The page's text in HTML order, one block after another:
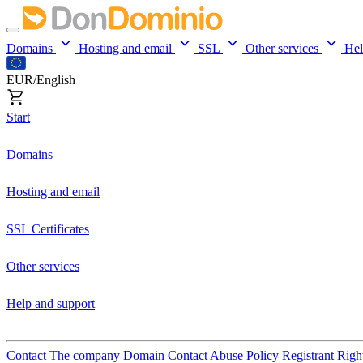
Domains Hosting and email SSL Other services
EUR/English
Start
Domains
Hosting and email
SSL Certificates
Other services
Help and support
Contact The company Domain Contact Abuse Policy Registrant